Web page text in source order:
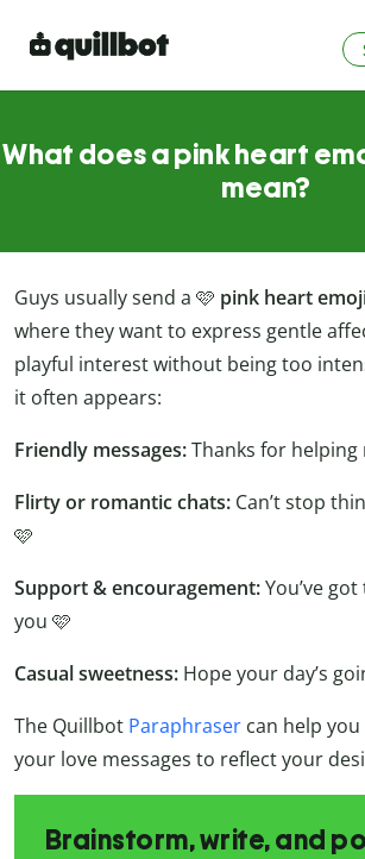
What does a pink heart
mean?
Guys usually send a 🩷 pink heart
where they want to express gentle
playful interest without being too
it often appears:
Friendly messages:Thanks for
Flirty or romantic chats: Can’t stop
🩷
Support & encouragement:You’ve
you 🩷
Casual sweetness: Hope your day’s
The Quillbot Paraphraser can help
your love messages to reflect your
Brainstorm, write, and